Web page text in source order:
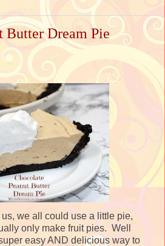
Butter Dream Pie
we all could use a little pie,
only make fruit pies. Well
easy AND delicious way to